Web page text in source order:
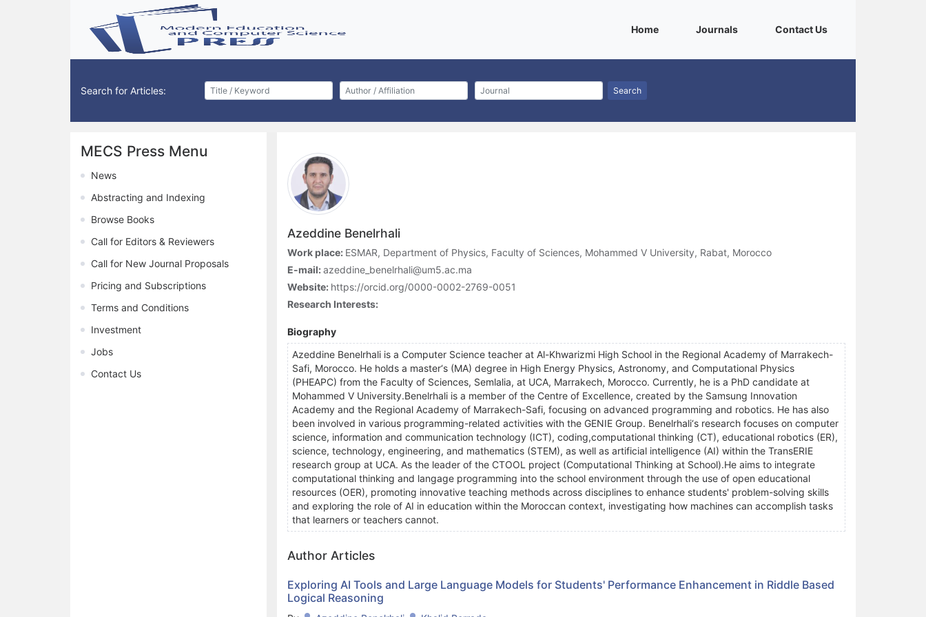
Home(current)Journals(current)Contact Us(current)
Search for Articles: Search
MECS Press Menu
News
Abstracting and Indexing
Browse Books
Call for Editors & Reviewers
Call for New Journal Proposals
Pricing and Subscriptions
Terms and Conditions
Investment
Jobs
Contact Us
Azeddine Benelrhali
Work place: ESMAR, Department of Physics, Faculty of Sciences, Mohammed V University, Rabat, Morocco
E-mail:azeddine_benelrhali@um5.ac.ma
Website: https://orcid.org/0000-0002-2769-0051
Research Interests:
Biography
Azeddine Benelrhali is a Computer Science teacher at Al-Khwarizmi High School in the Regional Academy of Marrakech-
Safi, Morocco. He holds a master‘s (MA) degree in High Energy Physics, Astronomy, and Computational Physics
(PHEAPC) from the Faculty of Sciences, Semlalia, at UCA, Marrakech, Morocco. Currently, he is a PhD candidate at
Mohammed V University.Benelrhali is a member of the Centre of Excellence, created by the Samsung Innovation
Academy and the Regional Academy of Marrakech-Safi, focusing on advanced programming and robotics. He has also
been involved in various programming-related activities with the GENIE Group. Benelrhali‘s research focuses on computer
science, information and communication technology (ICT), coding,computational thinking (CT), educational robotics (ER),
science, technology, engineering, and mathematics (STEM), as well as artificial intelligence (AI) within the TransERIE
research group at UCA. As the leader of the CTOOL project (Computational Thinking at School).He aims to integrate
computational thinking and langage programming into the school environment through the use of open educational
resources (OER), promoting innovative teaching methods across disciplines to enhance students' problem-solving skills
and exploring the role of AI in education within the Moroccan context, investigating how machines can accomplish tasks
that learners or teachers cannot.
Author Articles
Exploring AI Tools and Large Language Models for Students' Performance Enhancement in Riddle Based
Logical Reasoning